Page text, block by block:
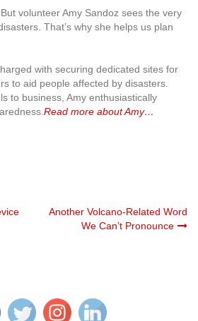
volunteer Amy Sandoz sees the very
That’s why she helps us plan
with securing dedicated sites for
to aid people affected by disasters.
to business, Amy enthusiastically
Read more about Amy…
Another Volcano-Related Word
We Can’t Pronounce